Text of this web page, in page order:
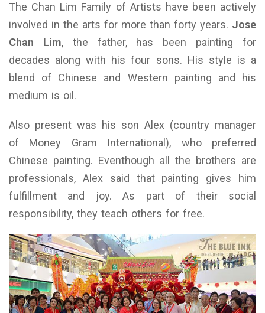
The Chan Lim Family of Artists have been actively
involved in the arts for more than forty years. Jose
Chan Lim, the father, has been painting for
decades along with his four sons. His style is a
blend of Chinese and Western painting and his
medium is oil.
Also present was his son Alex (country manager
of Money Gram International), who preferred
Chinese painting. Eventhough all the brothers are
professionals, Alex said that painting gives him
fulfillment and joy. As part of their social
responsibility, they teach others for free.